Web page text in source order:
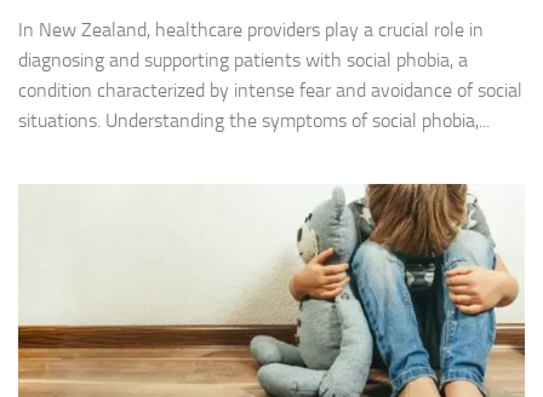
In New Zealand, healthcare providers play a crucial role in
diagnosing and supporting patients with social phobia, a
condition characterized by intense fear and avoidance of social
situations. Understanding the symptoms of social phobia,...